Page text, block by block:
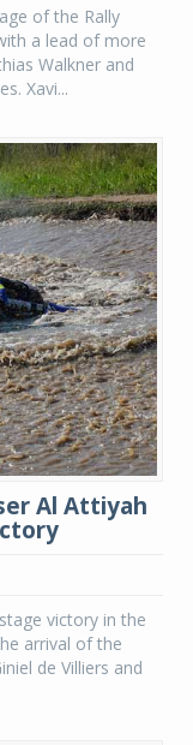
of the Rally
a lead of more
Walkner and
Xavi...
Al Attiyah
victory in the
arrival of the
de Villiers and